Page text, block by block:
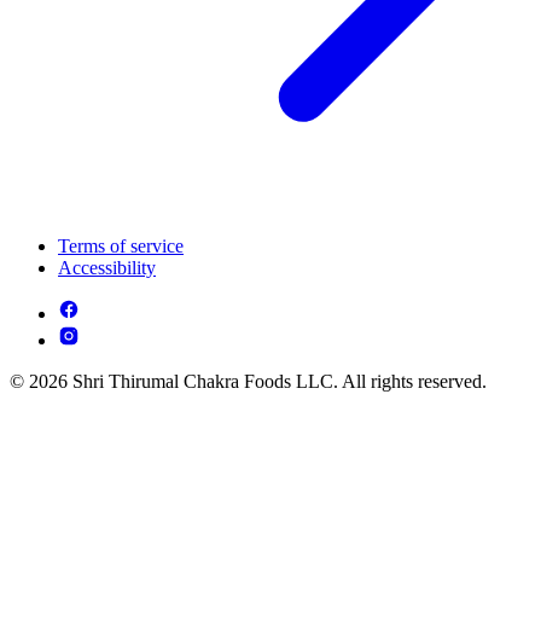
Terms of service
Accessibility
© 2026 Shri Thirumal Chakra Foods LLC. All rights reserved.